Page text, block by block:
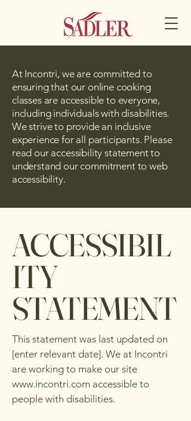
At Incontri, we are committed to
ensuring that our online cooking
classes are accessible to everyone,
including individuals with disabilities.
We strive to provide an inclusive
experience for all participants. Please
read our accessibility statement to
understand our commitment to web
accessibility.
ACCESSIBIL
ITY
STATEMENT
This statement was last updated on
[enter relevant date]. We at Incontri
are working to make our site
www.incontri.com accessible to
people with disabilities.